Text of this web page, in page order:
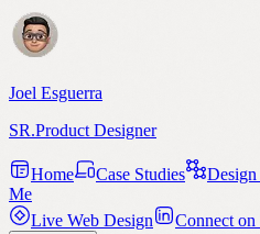
Joel Esguerra
SR.Product Designer
Home Case Studies Design
Me
Live Web Design
Connect